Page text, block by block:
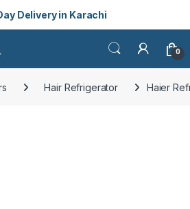
Delivery in Karachi
0
Hair Refrigerator Haier